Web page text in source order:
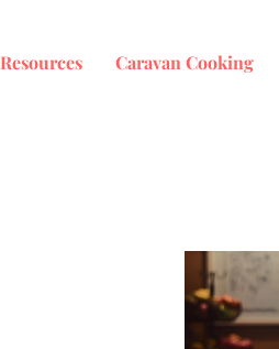
Resources Caravan Cooking